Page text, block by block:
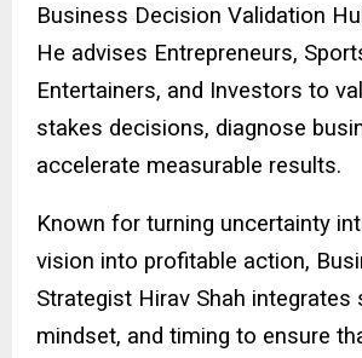
Business Decision Validation
He advises Entrepreneurs,
Entertainers, and Investors to
stakes decisions, diagnose
accelerate measurable results.
Known for turning uncertainty
vision into profitable action,
Strategist Hirav Shah integrates
mindset, and timing to ensure